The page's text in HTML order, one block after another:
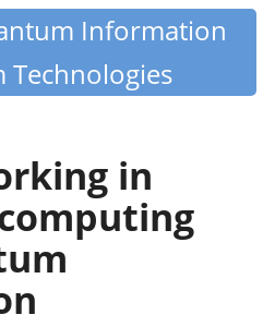
Information
Technologies
in